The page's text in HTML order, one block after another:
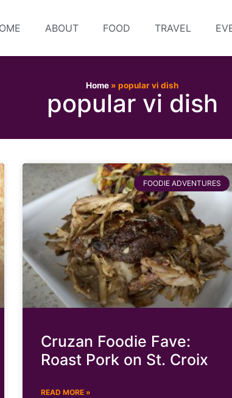
ABOUT FOOD TRAVEL
Home » popular vi dish
popular vi dish
FOODIE ADVENTURES
Cruzan Foodie Fave:
Roast Pork on St. Croix
READ MORE »